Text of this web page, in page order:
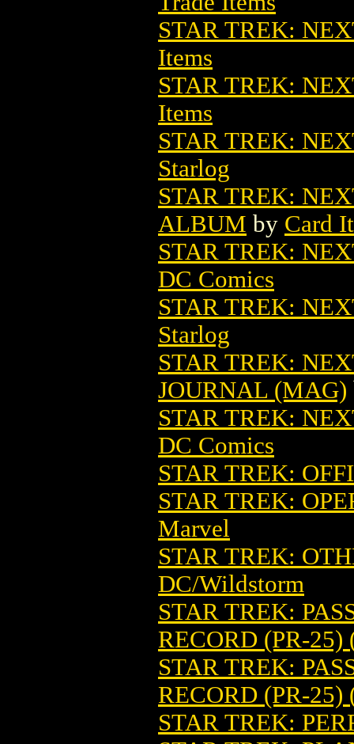
STAR TREK:
Items
STAR TREK:
Items
STAR TREK:
Starlog
STAR TREK:
ALBUM by Card
STAR TREK:
DC Comics
STAR TREK:
Starlog
STAR TREK:
JOURNAL (MAG)
STAR TREK:
DC Comics
STAR TREK:
STAR TREK:
Marvel
STAR TREK:
DC/Wildstorm
STAR TREK:
RECORD (PR-25)
STAR TREK:
RECORD (PR-25)
STAR TREK: